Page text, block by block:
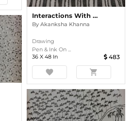
Interactions With Nature
By Akanksha Khanna
Drawing
Pen & Ink On ...
36 X 48 In 483
favorite shopping_cart